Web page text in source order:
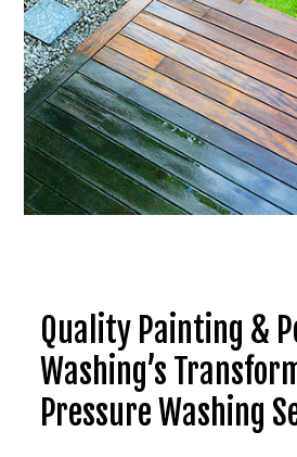
Quality Painting &
Washing’s
Pressure Washing